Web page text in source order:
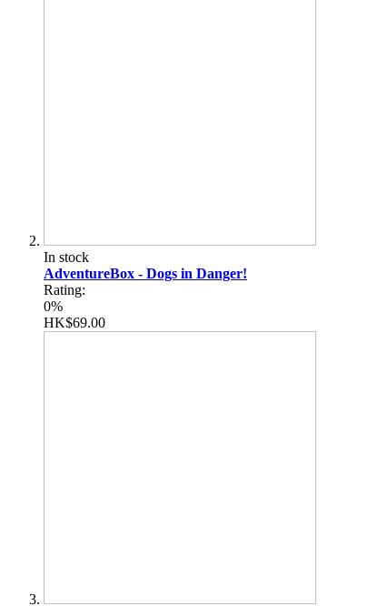
In stock
AdventureBox - Dogs in Danger!
Rating:
0%
HK$69.00